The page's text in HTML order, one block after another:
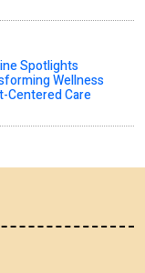
Spotlights
Wellness
Centered Care